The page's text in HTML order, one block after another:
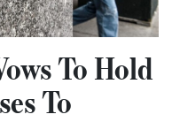
To Hold
To